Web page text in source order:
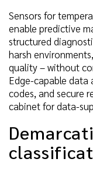
Sensors for
enable predictive
structured
harsh
quality – without
Edge-capable
codes, and secure
cabinet for data-